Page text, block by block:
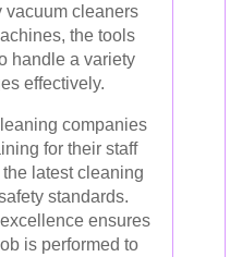
vacuum cleaners
the tools
handle a variety
effectively.
companies
for their staff
latest cleaning
standards.
ensures
is performed to